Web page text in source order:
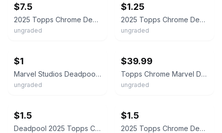
$7.5
2025 Topps Chrome Deadpool & Wolverine Cassandra’s Wrath /250 #87 Purple Wave
ungraded
$1.25
2025 Topps Chrome Deadpool & Wolverine Cassandra's Wrath #87 Marvel
ungraded
$1
Marvel Studios Deadpool & Wolverine Cassandra's Wrath 2025 Topps Chrome B7
ungraded
$39.99
Topps Chrome Marvel Deadpool Cassandra’s Wrath /75 Refractor #87
ungraded
$1.5
Deadpool 2025 Topps Chrome (Pick Your Card) Base, Parallels, Inserts
$1.5
2025 Topps Chrome Deadpool & Wolverine Cassandra's Wrath #87 Marvel